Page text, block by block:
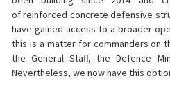
of reinforced concrete defensive
have gained access to a broader
this is a matter for commanders on
the General Staff, the Defence
Nevertheless, we now have this